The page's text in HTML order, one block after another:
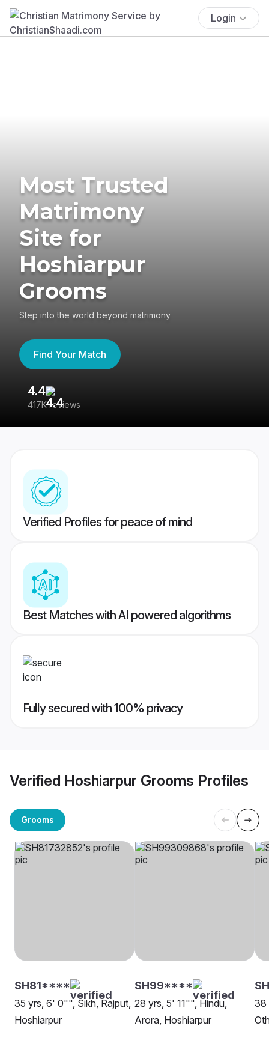
Login
Most Trusted
Matrimony
Site for
Hoshiarpur
Grooms
Step into the world beyond matrimony
Find Your Match
4.4
417K reviews
Verified Profiles for peace of mind
Best Matches with AI powered algorithms
Fully secured with 100% privacy
Verified Hoshiarpur Grooms Profiles
Grooms
SH81****
35 yrs, 6' 0"", Sikh, Rajput,
Hoshiarpur
SH99****
28 yrs, 5' 11"", Hindu,
Arora, Hoshiarpur
38